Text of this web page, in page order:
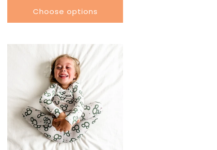
Choose options